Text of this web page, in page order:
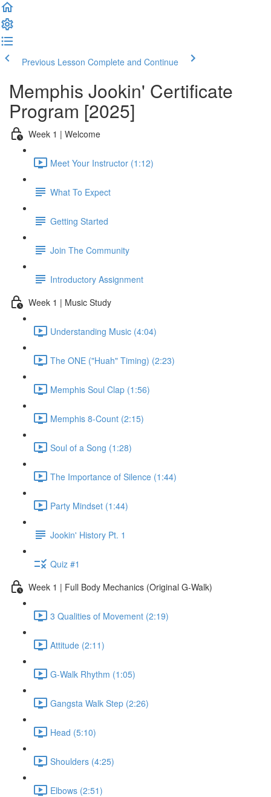
Previous Lesson Complete and Continue
Memphis Jookin' Certificate
Program [2025]
Week 1 | Welcome
Meet Your Instructor (1:12)
What To Expect
Getting Started
Join The Community
Introductory Assignment
Week 1 | Music Study
Understanding Music (4:04)
The ONE ("Huah" Timing) (2:23)
Memphis Soul Clap (1:56)
Memphis 8-Count (2:15)
Soul of a Song (1:28)
The Importance of Silence (1:44)
Party Mindset (1:44)
Jookin' History Pt. 1
Quiz #1
Week 1 | Full Body Mechanics (Original G-Walk)
3 Qualities of Movement (2:19)
Attitude (2:11)
G-Walk Rhythm (1:05)
Gangsta Walk Step (2:26)
Head (5:10)
Shoulders (4:25)
Elbows (2:51)